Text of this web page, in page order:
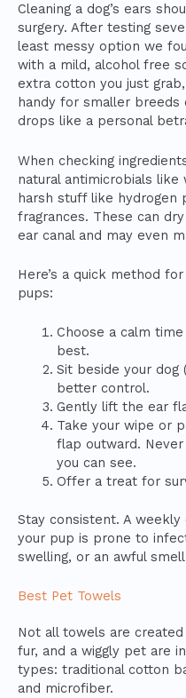
Cleaning a dog’s ears
surgery. After testing
least messy option we
with a mild, alcohol free
extra cotton you just
handy for smaller
drops like a personal
When checking
natural antimicrobials like
harsh stuff like hydrogen
fragrances. These can
ear canal and may even
Here’s a quick method
pups:
Choose a calm
best.
Sit beside your dog
better control.
Gently lift the ear
Take your wipe or
flap outward.
you can see.
Offer a treat for
Stay consistent. A weekly
your pup is prone to
swelling, or an awful
Best Pet Towels
Not all towels are
fur, and a wiggly pet are
types: traditional cotton
and microfiber.